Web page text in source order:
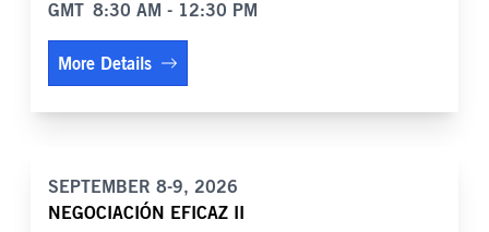
GMT 8:30 AM - 12:30 PM
More Details
SEPTEMBER 8-9, 2026
NEGOCIACIÓN EFICAZ II